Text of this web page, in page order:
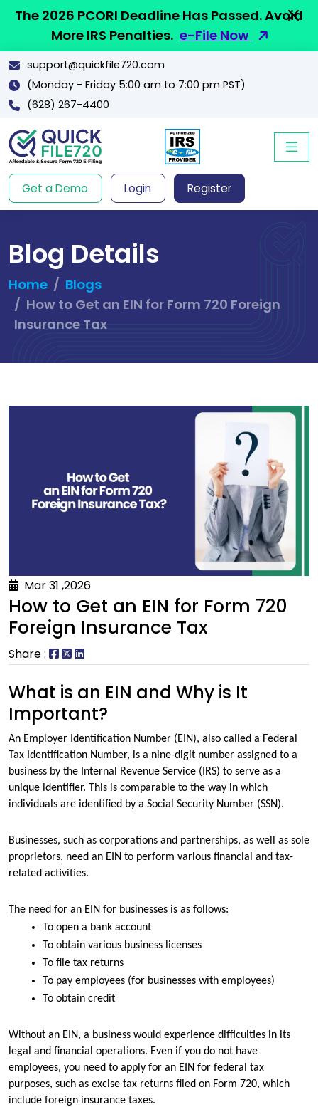
The 2026 PCORI Deadline Has Passed. Avoid
More IRS Penalties. e-File Now
support@quickfile720.com
(Monday - Friday 5:00 am to 7:00 pm PST)
(628) 267-4400
Get a Demo Login Register
Blog Details
Home
Blogs
How to Get an EIN for Form 720 Foreign
Insurance Tax
Mar 31 ,2026
How to Get an EIN for Form 720
Foreign Insurance Tax
Share :
What is an EIN and Why is It
Important?
An Employer Identification Number (EIN), also called a Federal
Tax Identification Number, is a nine-digit number assigned to a
business by the Internal Revenue Service (IRS) to serve as a
unique identifier. This is comparable to the way in which
individuals are identified by a Social Security Number (SSN).
Businesses, such as corporations and partnerships, as well as sole
proprietors, need an EIN to perform various financial and tax-
related activities.
The need for an EIN for businesses is as follows:
To open a bank account
To obtain various business licenses
To file tax returns
To pay employees (for businesses with employees)
To obtain credit
Without an EIN, a business would experience difficulties in its
legal and financial operations. Even if you do not have
employees, you need to apply for an EIN for federal tax
purposes, such as excise tax returns filed on Form 720, which
include foreign insurance taxes.